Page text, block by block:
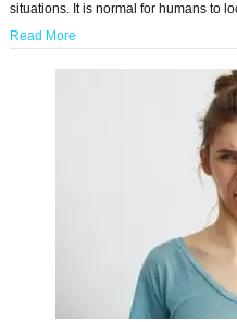
situations. It is normal for humans to
Read More